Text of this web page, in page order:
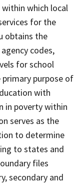
which local
for the
obtains the
codes,
for school
purpose of
with
in poverty within
serves as the
to determine
to states and
files
secondary and